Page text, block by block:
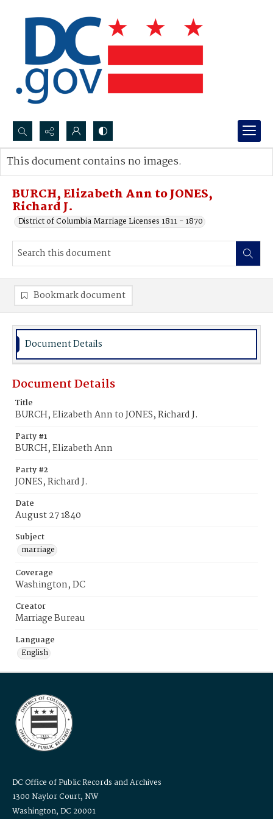
Search...
Advanced search
BURCH, Elizabeth Ann to JONES,
Richard J.
District of Columbia Marriage Licenses 1811 - 1870
This document contains no images.
Bookmark document
Document Details
Document Details
Title
BURCH, Elizabeth Ann to JONES, Richard J.
Party #1
BURCH, Elizabeth Ann
Party #2
JONES, Richard J.
Date
August 27 1840
Subject
marriage
Coverage
Washington, DC
Creator
Marriage Bureau
Language
English
DC Office of Public Records and Archives
1300 Naylor Court, NW
Washington, DC 20001